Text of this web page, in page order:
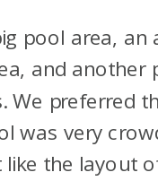
pool area, an
and another
We preferred
was very
like the layout